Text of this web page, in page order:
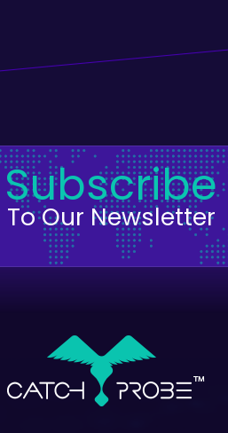
Subscribe
To Our Newsletter